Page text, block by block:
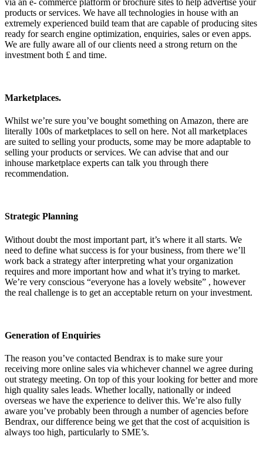
products or services. We have all technologies in house with an
extremely experienced build team that are capable of producing sites
ready for search engine optimization, enquiries, sales or even apps.
We are fully aware all of our clients need a strong return on the
investment both £ and time.
Marketplaces.
Whilst we’re sure you’ve bought something on Amazon, there are
literally 100s of marketplaces to sell on here. Not all marketplaces
are suited to selling your products, some may be more adaptable to
selling your products or services. We can advise that and our
inhouse marketplace experts can talk you through there
recommendation.
Strategic Planning
Without doubt the most important part, it’s where it all starts. We
need to define what success is for your business, from there we’ll
work back a strategy after interpreting what your organization
requires and more important how and what it’s trying to market.
We’re very conscious “everyone has a lovely website” , however
the real challenge is to get an acceptable return on your investment.
Generation of Enquiries
The reason you’ve contacted Bendrax is to make sure your
receiving more online sales via whichever channel we agree during
out strategy meeting. On top of this your looking for better and more
high quality sales leads. Whether locally, nationally or indeed
overseas we have the experience to deliver this. We’re also fully
aware you’ve probably been through a number of agencies before
Bendrax, our difference being we get that the cost of acquisition is
always too high, particularly to SME’s.